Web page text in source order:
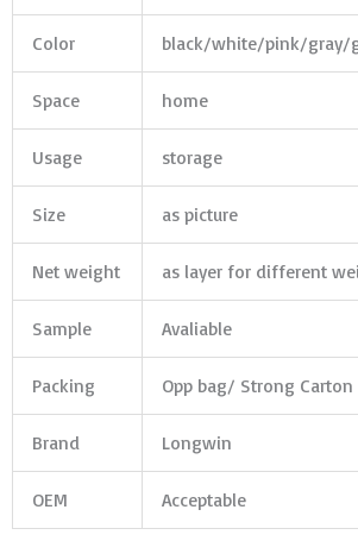
Color black/white/pink/gray/
Space home
Usage storage
Size as picture
Net weight as layer for different
Sample Avaliable
Packing Opp bag/ Strong
Brand Longwin
OEM Acceptable